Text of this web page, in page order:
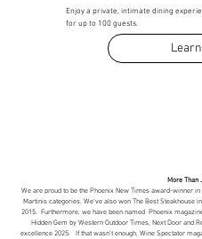
Enjoy a private, intimate dining
for up to 100 guests.
More Than
We are proud to be thePhoenix New Times award-winner in
Martinis categories. We've also won The Best Steakhouse
2015. Furthermore, we have been namedPhoenix
Hidden Gem byWestern Outdoor Times,Next Door and
excellence 2025. If that wasn't enough,Wine Spectator